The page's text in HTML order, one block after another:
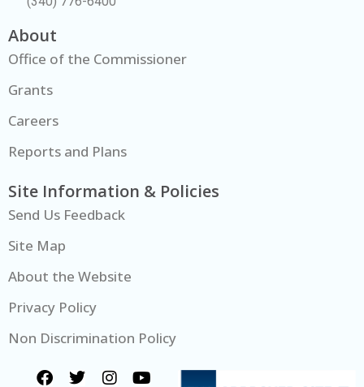
About
Office of the Commissioner
Grants
Careers
Reports and Plans
Site Information & Policies
Send Us Feedback
Site Map
About the Website
Privacy Policy
Non Discrimination Policy